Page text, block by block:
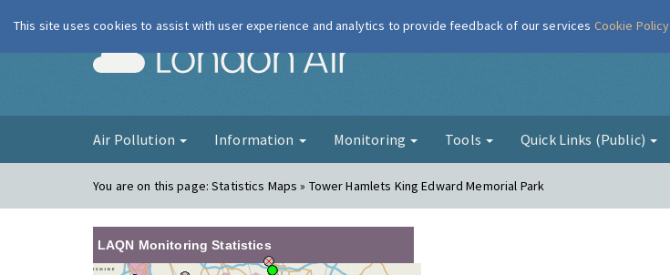
London Air
Air Pollution Information Monitoring Tools Quick Links (Public)
You are on this page:Statistics Maps » Tower Hamlets King Edward Memorial Park
LAQN Monitoring Statistics
This site uses cookies to assist with user experience and analytics to provide feedback of our services Cookie Policy